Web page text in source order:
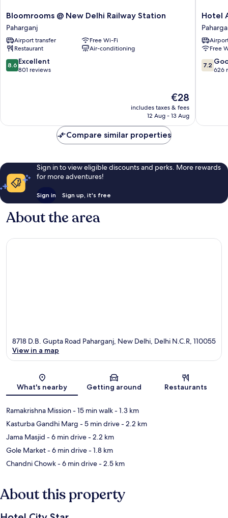
Bloomrooms
@
New
Delhi
Railway
Station
Paharganj
Bloomrooms @ New Delhi Railway Station
Paharganj
Airport transfer
Free Wi-Fi
Restaurant
Air-conditioning
8.6
out
8.6 Excellent
801 reviews
The
price
is
€28
includes taxes & fees
12 Aug - 13 Aug
Hotel
Ajanta
Hotel
Free
7.2
out
7.2
626
Compare similar properties
Sign in to view eligible discounts and perks. More rewards
for more adventures!
Sign in Sign up, it's free
About the area
Map
8718 D.B. Gupta Road Paharganj, New Delhi, Delhi N.C.R, 110055
View in a map
What's nearby Getting around Restaurants
Ramakrishna Mission- 15 min walk- 1.3 km
Kasturba Gandhi Marg - 5 min drive- 2.2 km
Jama Masjid - 6 min drive- 2.2 km
Gole Market- 6 min drive- 1.8 km
Chandni Chowk- 6 min drive- 2.5 km
About this property